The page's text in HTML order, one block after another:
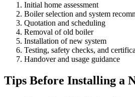
Initial home assessment
Boiler selection and system
Quotation and scheduling
Removal of old boiler
Installation of new system
Testing, safety checks, and
Handover and usage guidance
Tips Before Installing a